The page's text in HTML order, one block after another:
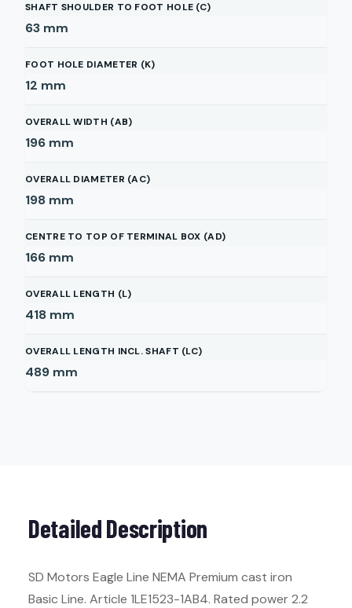
SHAFT SHOULDER TO FOOT HOLE (C)
63 mm
FOOT HOLE DIAMETER (K)
12 mm
OVERALL WIDTH (AB)
196 mm
OVERALL DIAMETER (AC)
198 mm
CENTRE TO TOP OF TERMINAL BOX (AD)
166 mm
OVERALL LENGTH (L)
418 mm
OVERALL LENGTH INCL. SHAFT (LC)
489 mm
Detailed Description
SD Motors Eagle Line NEMA Premium cast iron
Basic Line. Article 1LE1523-1AB4. Rated power 2.2